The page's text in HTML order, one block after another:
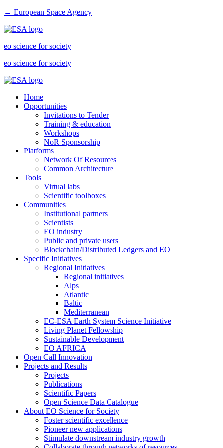
→ European Space Agency
eo science for society
eo science for society
Home
Opportunities
Invitations to Tender
Training & education
Workshops
NoR Sponsorship
Platforms
Network Of Resources
Common Architecture
Tools
Virtual labs
Scientific toolboxes
Communities
Institutional partners
Scientists
EO industry
Public and private users
Blockchain/Distributed Ledgers and EO
Specific Initiatives
Regional Initiatives
Regional initiatives
Alps
Atlantic
Baltic
Mediterranean
EC-ESA Earth System Science Initiative
Living Planet Fellowship
Sustainable Development
EO AFRICA
Open Call Innovation
Projects and Results
Projects
Publications
Scientific Papers
Open Science Data Catalogue
About EO Science for Society
Foster scientific excellence
Pioneer new applications
Stimulate downstream industry growth